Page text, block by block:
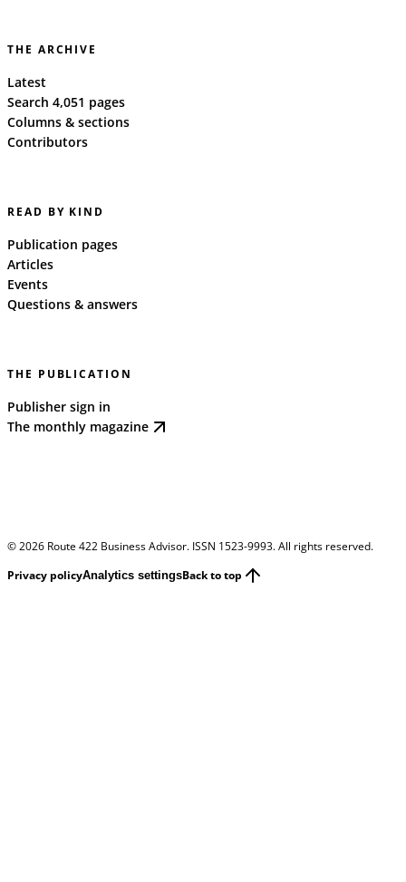
THE ARCHIVE
Latest
Search 4,051 pages
Columns & sections
Contributors
READ BY KIND
Publication pages
Articles
Events
Questions & answers
THE PUBLICATION
Publisher sign in
The monthly magazine
©2026 Route 422 Business Advisor. ISSN 1523-9993. All rights reserved.
Privacy policyAnalytics settingsBack to top